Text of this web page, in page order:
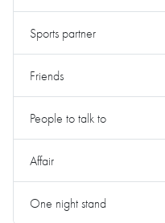
Sports partner
Friends
People to talk to
Affair
One night stand